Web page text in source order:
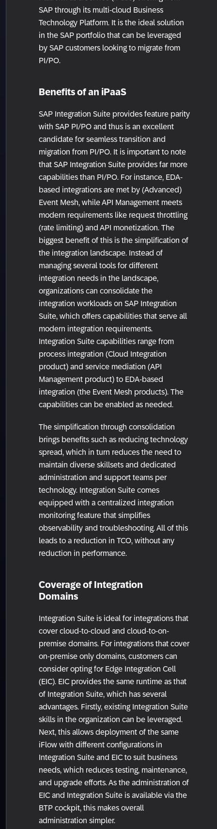
SAP through its multi-cloud Business
Technology Platform. It is the ideal solution
in the SAP portfolio that can be leveraged
by SAP customers looking to migrate from
PI/PO.
Benefits of an iPaaS
SAP Integration Suite provides feature parity
with SAP PI/PO and thus is an excellent
candidate for seamless transition and
migration from PI/PO. It is important to note
that SAP Integration Suite provides far more
capabilities than PI/PO. For instance, EDA-
based integrations are met by (Advanced)
Event Mesh, while API Management meets
modern requirements like request throttling
(rate limiting) and API monetization. The
biggest benefit of this is the simplification of
the integration landscape. Instead of
managing several tools for different
integration needs in the landscape,
organizations can consolidate the
integration workloads on SAP Integration
Suite, which offers capabilities that serve all
modern integration requirements.
Integration Suite capabilities range from
process integration (Cloud Integration
product) and service mediation (API
Management product) to EDA-based
integration (the Event Mesh products). The
capabilities can be enabled as needed.
The simplification through consolidation
brings benefits such as reducing technology
spread, which in turn reduces the need to
maintain diverse skillsets and dedicated
administration and support teams per
technology. Integration Suite comes
equipped with a centralized integration
monitoring feature that simplifies
observability and troubleshooting. All of this
leads to a reduction in TCO, without any
reduction in performance.
Coverage of Integration
Domains
Integration Suite is ideal for integrations that
cover cloud-to-cloud and cloud-to-on-
premise domains. For integrations that cover
on-premise only domains, customers can
consider opting for Edge Integration Cell
(EIC). EIC provides the same runtime as that
of Integration Suite, which has several
advantages. Firstly, existing Integration Suite
skills in the organization can be leveraged.
Next, this allows deployment of the same
iFlow with different configurations in
Integration Suite and EIC to suit business
needs, which reduces testing, maintenance,
and upgrade efforts. As the administration of
EIC and Integration Suite is available via the
BTP cockpit, this makes overall
administration simpler.